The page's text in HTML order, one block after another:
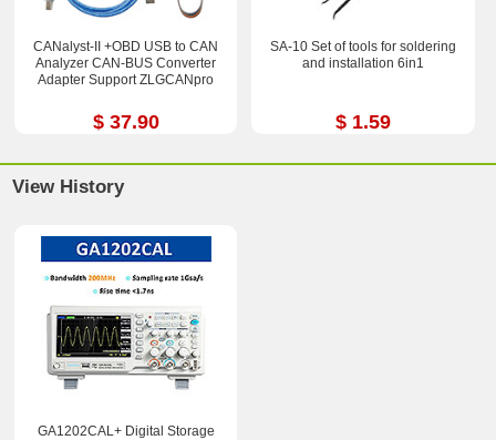
CANalyst-II +OBD USB to CAN
Analyzer CAN-BUS Converter
Adapter Support ZLGCANpro
$ 37.90
SA-10 Set of tools for soldering
and installation 6in1
$ 1.59
View History
GA1202CAL+ Digital Storage